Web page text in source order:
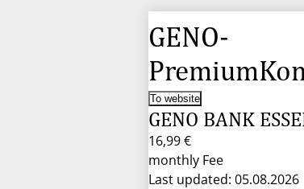
GENO-
To website
GENO BANK
16,99 €
monthly Fee
Last updated: 05.08.2026